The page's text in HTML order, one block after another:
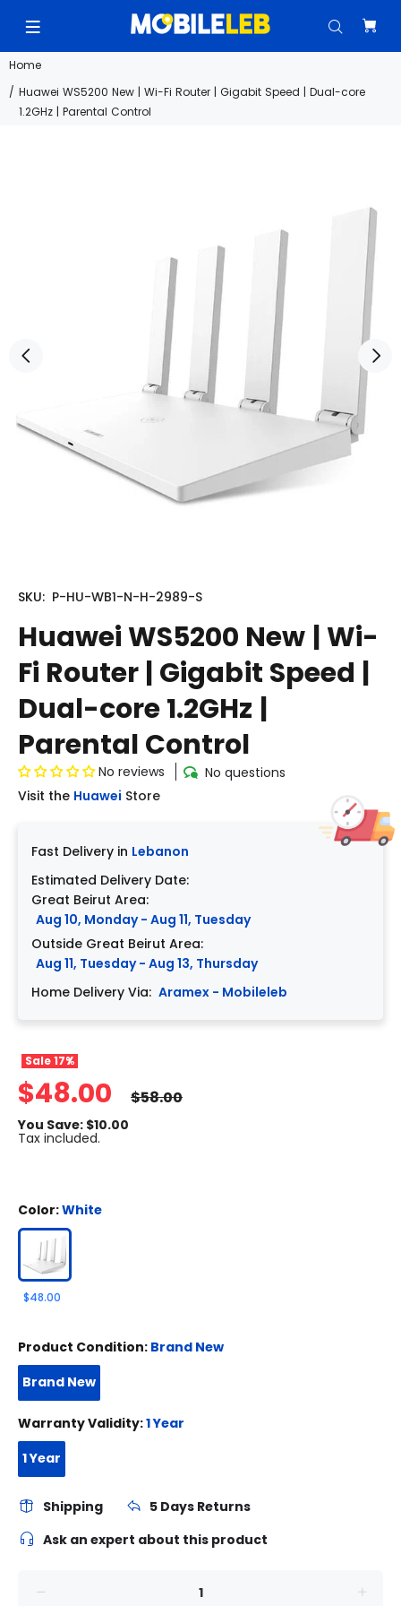
Home
Huawei WS5200 New | Wi-Fi Router | Gigabit Speed | Dual-core
1.2GHz | Parental Control
SKU: P-HU-WB1-N-H-2989-S
Huawei WS5200 New | Wi-
Fi Router | Gigabit Speed |
Dual-core 1.2GHz |
Parental Control
No reviews
No questions
Visit the Huawei Store
Fast Delivery in Lebanon
Estimated Delivery Date:
Great Beirut Area:
Aug 10, Monday - Aug 11, Tuesday
Outside Great Beirut Area:
Aug 11, Tuesday - Aug 13, Thursday
Home Delivery Via: Aramex - Mobileleb
Sale17%
$48.00 $58.00
You Save: $10.00
Tax included.
Color:White
$48.00
Product Condition: Brand New
Brand New
Warranty Validity:1 Year
1 Year
Shipping
5 Days Returns
Ask an expert about this product